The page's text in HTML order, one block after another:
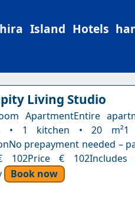
Island Hotels
Living Studio
ApartmentEntire
• 1 kitchen • 20 m²1
prepayment needed –
102Price € 102Includes
Book now